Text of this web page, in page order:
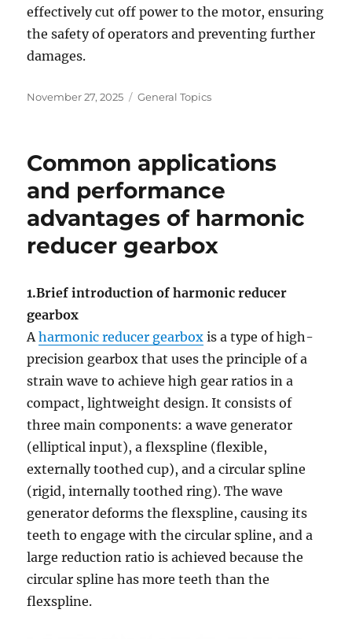
effectively cut off power to the motor, ensuring
the safety of operators and preventing further
damages.
Posted
November 27, 2025 Categories
General Topics
Common applications
and performance
advantages of harmonic
reducer gearbox
1.Brief introduction of harmonic reducer
gearbox
Aharmonic reducer gearbox is a type of high-
precision gearbox that uses the principle of a
strain wave to achieve high gear ratios in a
compact, lightweight design. It consists of
three main components: a wave generator
(elliptical input), a flexspline (flexible,
externally toothed cup), and a circular spline
(rigid, internally toothed ring). The wave
generator deforms the flexspline, causing its
teeth to engage with the circular spline, and a
large reduction ratio is achieved because the
circular spline has more teeth than the
flexspline.